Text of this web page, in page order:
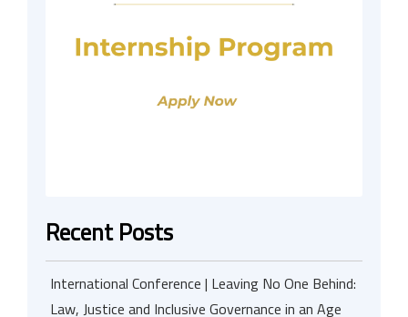
Recent Posts
International Conference | Leaving No One Behind:
Law, Justice and Inclusive Governance in an Age